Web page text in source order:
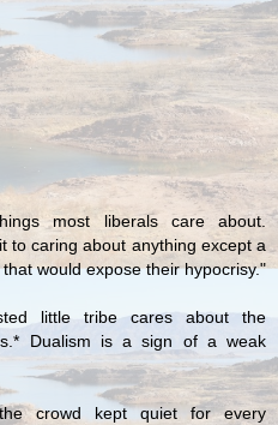
most liberals care about.
to caring about anything except a
would expose their hypocrisy."
little tribe cares about the
Dualism is a sign of a weak
crowd kept quiet for every